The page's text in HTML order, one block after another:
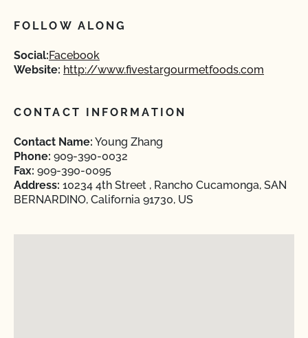
FOLLOW ALONG
Social:Facebook
Website: http://www.fivestargourmetfoods.com
CONTACT INFORMATION
Contact Name: Young Zhang
Phone: 909-390-0032
Fax: 909-390-0095
Address: 10234 4th Street , Rancho Cucamonga, SAN
BERNARDINO, California 91730, US